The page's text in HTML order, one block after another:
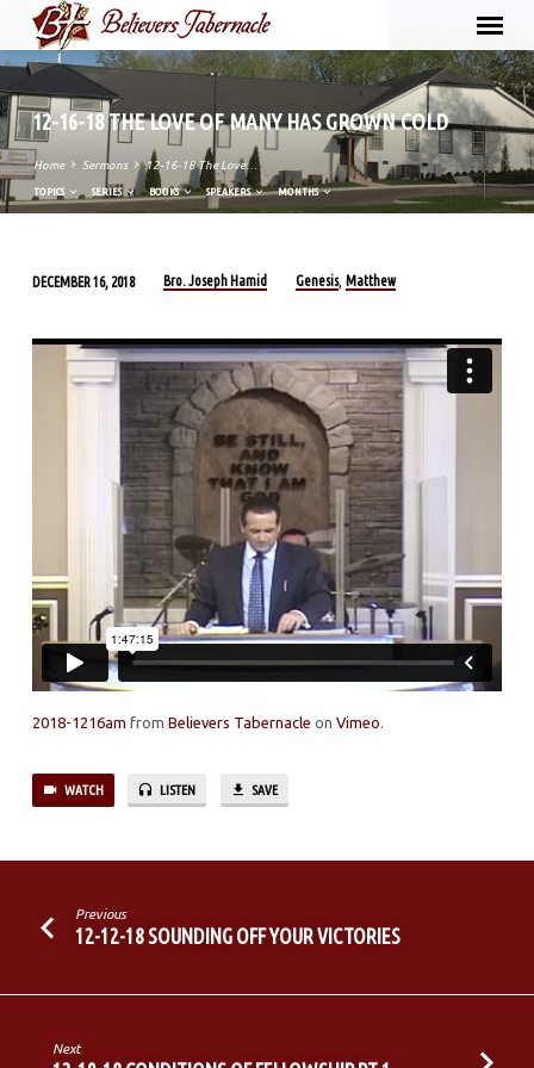
12-16-18 THE LOVE OF MANY HAS GROWN COLD
Home Sermons 12-16-18 The Love…
TOPICS SERIES BOOKS SPEAKERS MONTHS
16-
THE
MANY
GROWN
DECEMBER 16, 2018 Bro. Joseph Hamid Genesis, Matthew
2018-1216am from Believers Tabernacle on Vimeo
WATCH LISTEN SAVE
Previous
12-12-18 SOUNDING OFF YOUR VICTORIES
Next